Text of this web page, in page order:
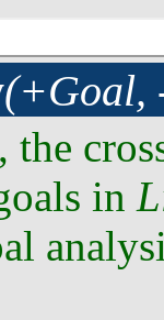
(+Goal,
the
in